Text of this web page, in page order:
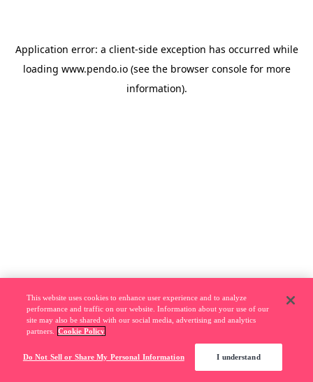
Application error: a client-side exception has occurred while
loading www.pendo.io(see the browser consolefor more
information).
This website uses cookies to enhance user experience and to analyze
performance and traffic on our website. Information about your use of our
site may also be shared with our social media, advertising and analytics
partners.
Cookie Policy
Do Not Sell or Share My Personal Information I understand